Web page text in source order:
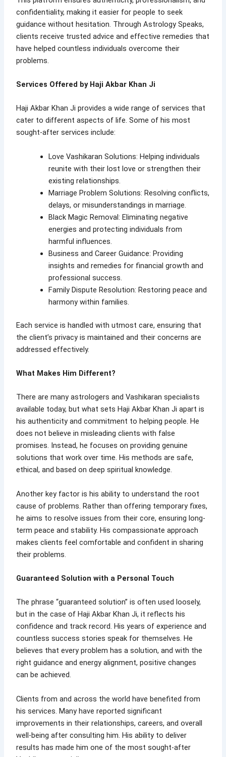
confidentiality, making it easier for people to seek
guidance without hesitation. Through Astrology Speaks,
clients receive trusted advice and effective remedies that
have helped countless individuals overcome their
problems.
Services Offered by Haji Akbar Khan Ji
Haji Akbar Khan Ji provides a wide range of services that
cater to different aspects of life. Some of his most
sought-after services include:
Love Vashikaran Solutions: Helping individuals
reunite with their lost love or strengthen their
existing relationships.
Marriage Problem Solutions: Resolving conflicts,
delays, or misunderstandings in marriage.
Black Magic Removal: Eliminating negative
energies and protecting individuals from
harmful influences.
Business and Career Guidance: Providing
insights and remedies for financial growth and
professional success.
Family Dispute Resolution: Restoring peace and
harmony within families.
Each service is handled with utmost care, ensuring that
the client’s privacy is maintained and their concerns are
addressed effectively.
What Makes Him Different?
There are many astrologers and Vashikaran specialists
available today, but what sets Haji Akbar Khan Ji apart is
his authenticity and commitment to helping people. He
does not believe in misleading clients with false
promises. Instead, he focuses on providing genuine
solutions that work over time. His methods are safe,
ethical, and based on deep spiritual knowledge.
Another key factor is his ability to understand the root
cause of problems. Rather than offering temporary fixes,
he aims to resolve issues from their core, ensuring long-
term peace and stability. His compassionate approach
makes clients feel comfortable and confident in sharing
their problems.
Guaranteed Solution with a Personal Touch
The phrase “guaranteed solution” is often used loosely,
but in the case of Haji Akbar Khan Ji, it reflects his
confidence and track record. His years of experience and
countless success stories speak for themselves. He
believes that every problem has a solution, and with the
right guidance and energy alignment, positive changes
can be achieved.
Clients from and across the world have benefited from
his services. Many have reported significant
improvements in their relationships, careers, and overall
well-being after consulting him. His ability to deliver
results has made him one of the most sought-after